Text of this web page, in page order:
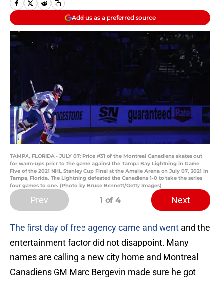
Add us as a preferred source
TAMPA, FLORIDA - JULY 07: Price #31 of the Montreal Canadiens skates out
for warm-ups prior to the game against the Tampa Bay Lightning in Game
Five of the 2021 NHL Stanley Cup Final at the Amalie Arena on July 07, 2021 in
Tampa, Florida. The Lightning defeated the Canadiens 1-0 to take the series
four games to one. (Photo by Bruce Bennett/Getty Images)
Prev 1 of 4 Next
The first day of free agency came and went and the
entertainment factor did not disappoint. Many
names are calling a new city home and Montreal
Canadiens GM Marc Bergevin made sure he got